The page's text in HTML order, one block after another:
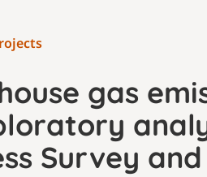
gas
Survey